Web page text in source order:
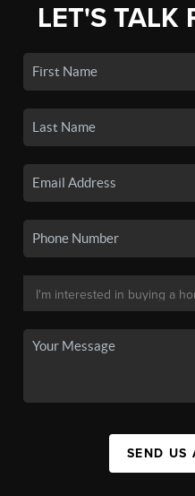
LET'S TALK
SEND US